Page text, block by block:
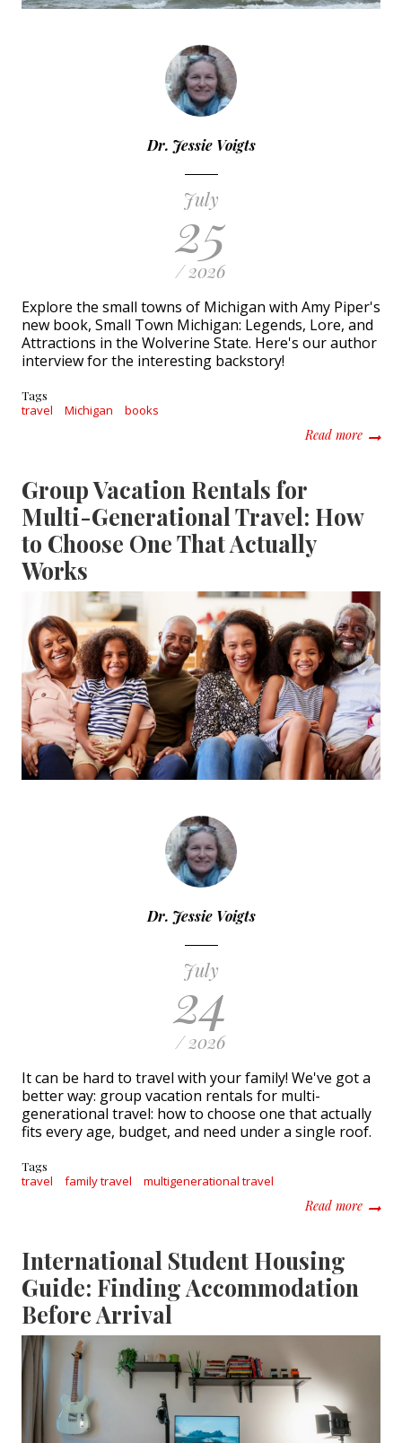
Dr. Jessie Voigts
July
25
/ 2026
Explore the small towns of Michigan with Amy Piper's
new book, Small Town Michigan: Legends, Lore, and
Attractions in the Wolverine State. Here's our author
interview for the interesting backstory!
Tags
travel Michigan books
Read moreabout
Group Vacation Rentals for
Multi-Generational Travel: How
to Choose One That Actually
Works
Dr. Jessie Voigts
July
24
/ 2026
It can be hard to travel with your family! We've got a
better way: group vacation rentals for multi-
generational travel: how to choose one that actually
fits every age, budget, and need under a single roof.
Tags
travel family travel multigenerational travel
Read moreabout
International Student Housing
Guide: Finding Accommodation
Before Arrival